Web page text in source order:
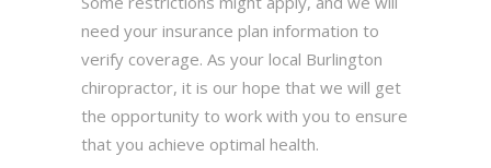
need your insurance plan information to
verify coverage. As your local Burlington
chiropractor, it is our hope that we will get
the opportunity to work with you to ensure
that you achieve optimal health.